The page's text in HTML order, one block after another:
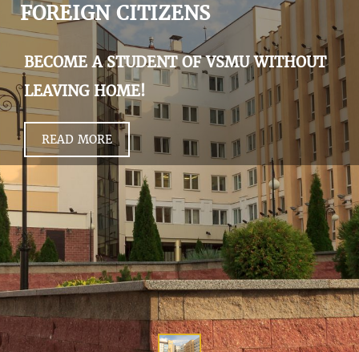
INTERNATIONAL ACTIVITY
COMMENTS OF GRADUATES
FOREIGN CITIZENS
BECOME A STUDENT OF VSMU WITHOUT
LEAVING HOME!
READ MORE